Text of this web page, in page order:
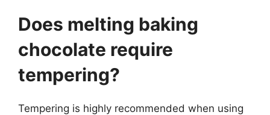
Does melting baking
chocolate require
tempering?
Tempering is highly recommended when using